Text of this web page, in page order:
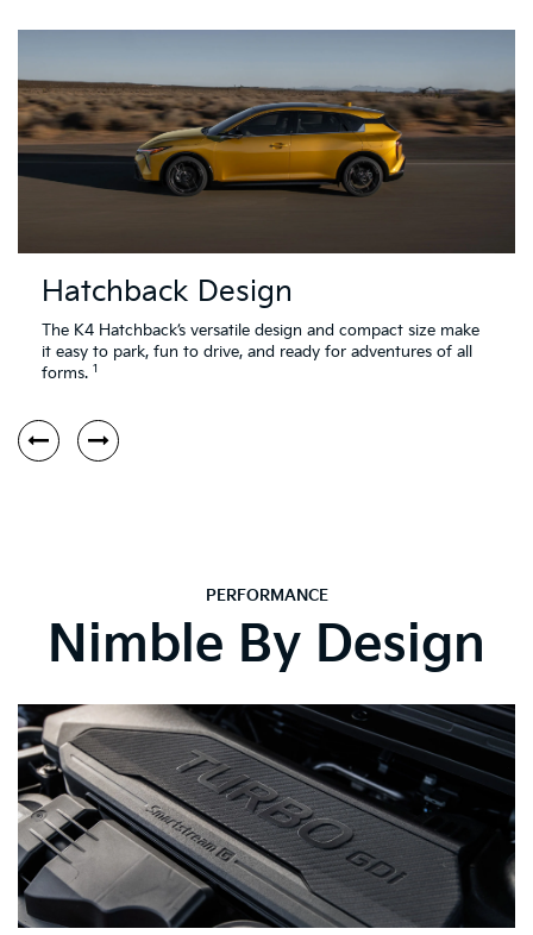
Hatchback Design
The K4 Hatchback’s versatile design and compact size make
it easy to park, fun to drive, and ready for adventures of all
forms. 1
PERFORMANCE
Nimble By Design